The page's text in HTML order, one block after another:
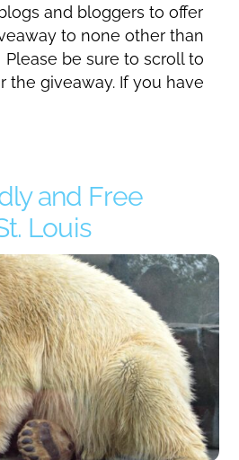
and bloggers to offer
to none other than
Please be sure to scroll to
the giveaway. If you have
and Free
Louis